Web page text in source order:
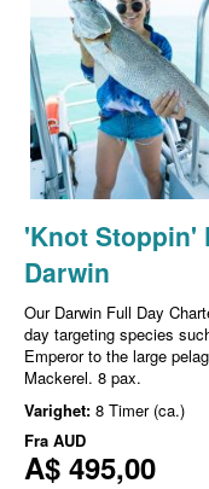
'Knot Stoppin'
Darwin
Our Darwin Full Day
day targeting species
Emperor to the large
Mackerel. 8 pax.
Varighet: 8 Timer (ca.)
Fra AUD
A$ 495,00